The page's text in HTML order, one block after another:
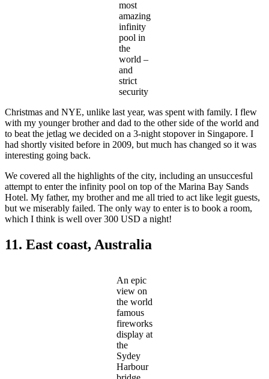
most
amazing
infinity
pool in
the
world –
and
strict
security
Christmas and NYE, unlike last year, was spent with family. I flew
with my younger brother and dad to the other side of the world and
to beat the jetlag we decided on a 3-night stopover in Singapore. I
had shortly visited before in 2009, but much has changed so it was
interesting going back.
We covered all the highlights of the city, including an unsuccesful
attempt to enter the infinity pool on top of the Marina Bay Sands
Hotel. My father, my brother and me all tried to act like legit guests,
but we miserably failed. The only way to enter is to book a room,
which I think is well over 300 USD a night!
11. East coast, Australia
An epic
view on
the world
famous
fireworks
display at
the
Sydey
Harbour